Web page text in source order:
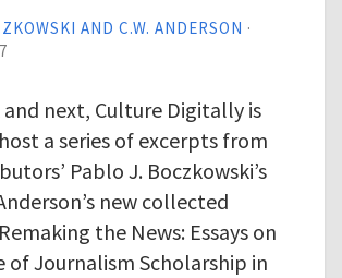
AND C.W. ANDERSON ·
and next, Culture Digitally is
a series of excerpts from
Pablo J. Boczkowski’s
new collected
the News: Essays on
of Journalism Scholarship in